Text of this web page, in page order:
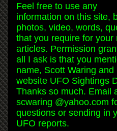
Feel free to use any
information on this site,
photos, video, words,
that you require for your
articles. Permission
all I ask is that you
name, Scott Waring and
website UFO Sightings
Thanks so much. Email
scwaring @yahoo.com
questions or sending in
UFO reports.